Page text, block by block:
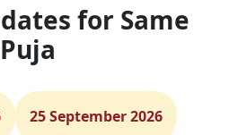
for Same
Puja
25 September 2026